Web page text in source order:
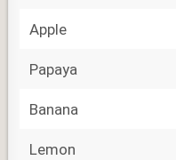
Apple
Papaya
Banana
Lemon